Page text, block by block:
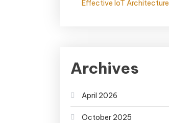
Effective IoT Architecture
Archives
April 2026
October 2025